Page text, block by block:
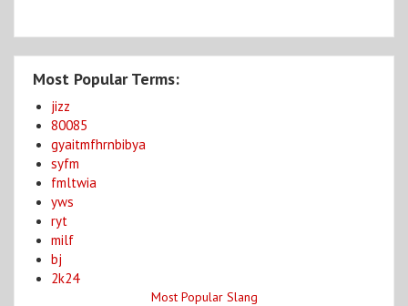
Most Popular Terms:
jizz
80085
gyaitmfhrnbibya
syfm
fmltwia
yws
ryt
milf
bj
2k24
Most Popular Slang